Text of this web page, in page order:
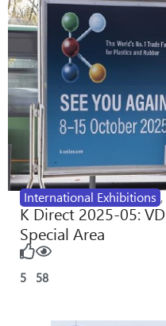
International Exhibitions ,
K Direct 2025-05:
Special Area
5 58